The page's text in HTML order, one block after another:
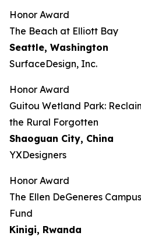
Honor Award
The Beach at Elliott Bay
Seattle, Washington
SurfaceDesign, Inc.
Honor Award
Guitou Wetland Park:
the Rural Forgotten
Shaoguan City, China
YXDesigners
Honor Award
The Ellen DeGeneres
Fund
Kinigi, Rwanda